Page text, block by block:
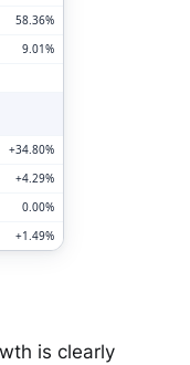
58.36%
9.01%
+34.80%
+4.29%
0.00%
+1.49%
is clearly